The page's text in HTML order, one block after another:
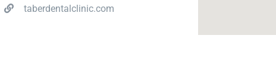
taberdentalclinic.com